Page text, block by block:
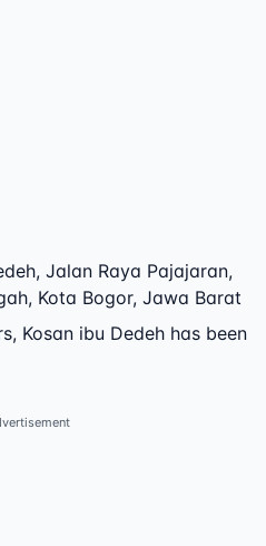
, Jalan Raya Pajajaran,
, Kota Bogor, Jawa Barat
Kosan ibu Dedeh has been